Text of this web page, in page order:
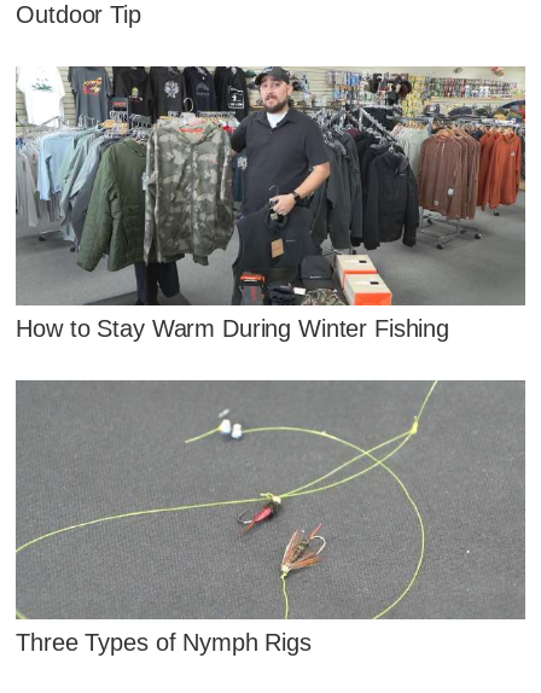
Outdoor Tip
How to Stay Warm During Winter Fishing
Three Types of Nymph Rigs